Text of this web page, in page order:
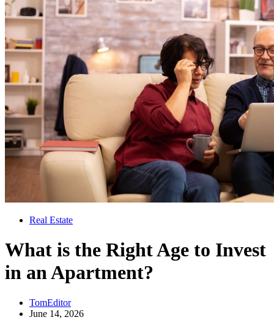
Real Estate
What is the Right Age to Invest
in an Apartment?
TomEditor
June 14, 2026